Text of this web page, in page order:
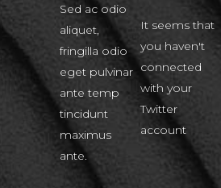
Sed ac odio
aliquet,
fringilla odio
eget pulvinar
ante temp
tincidunt
maximus
ante.
It seems that
you haven't
connected
with your
Twitter
account